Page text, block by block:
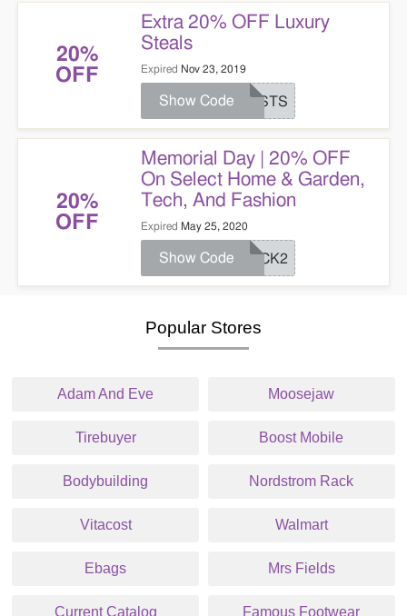
20%
OFF
Extra 20% OFF Luxury
Steals
Expired Nov 23, 2019
JUSTS
Show Code
20%
OFF
Memorial Day | 20% OFF
On Select Home & Garden,
Tech, And Fashion
Expired May 25, 2020
PICK2
Show Code
Popular Stores
Adam And Eve Moosejaw
Tirebuyer Boost Mobile
Bodybuilding Nordstrom Rack
Vitacost Walmart
Ebags Mrs Fields
Current Catalog Famous Footwear